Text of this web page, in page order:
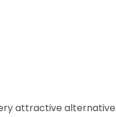
attractive alternative